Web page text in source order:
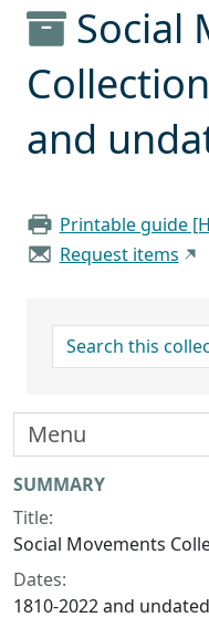
Social
and
Printable guide
Request items
search for
Collection
SUMMARY
Title:
Social Movements
Dates:
1810-2022 and undated
Menu